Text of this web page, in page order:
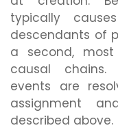
typically
descendants of
a second,
causal chains.
events are
assignment
described above.